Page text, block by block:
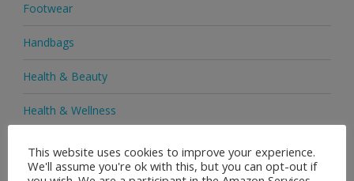
Footwear
Handbags
Health & Beauty
Health & Wellness
Health Supplements
This website uses cookies to improve your experience.
We'll assume you're ok with this, but you can opt-out if